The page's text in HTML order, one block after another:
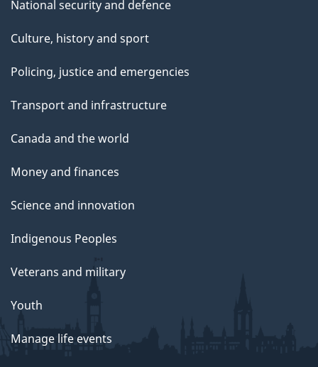
National security and defence
Culture, history and sport
Policing, justice and emergencies
Transport and infrastructure
Canada and the world
Money and finances
Science and innovation
Indigenous Peoples
Veterans and military
Youth
Manage life events